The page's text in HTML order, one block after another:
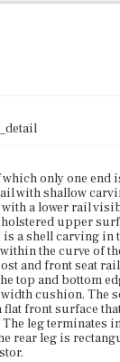
only one end
with shallow
a lower rail
upper
is a shell carving
the curve of
and front seat rail
top and bottom
cushion. The
front surface
leg terminates
rear leg is